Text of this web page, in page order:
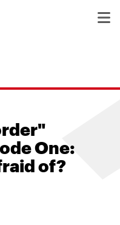
One:
of?